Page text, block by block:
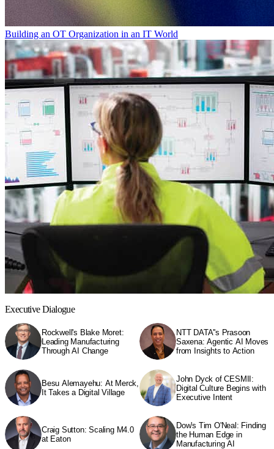
Building an OT Organization in an IT World
Executive Dialogue
Rockwell's Blake Moret:
Leading Manufacturing
Through AI Change
NTT DATA''s Prasoon
Saxena: Agentic AI Moves
from Insights to Action
Besu Alemayehu: At Merck,
It Takes a Digital Village
John Dyck of CESMII:
Digital Culture Begins with
Executive Intent
Craig Sutton: Scaling M4.0
at Eaton
Dow's Tim O'Neal: Finding
the Human Edge in
Manufacturing AI